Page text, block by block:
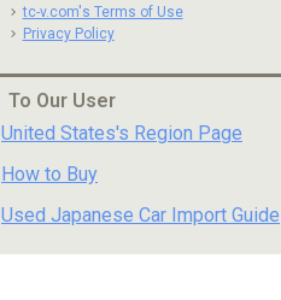
tc-v.com's Terms of Use
Privacy Policy
To Our User
United States's Region Page
How to Buy
Used Japanese Car Import Guide